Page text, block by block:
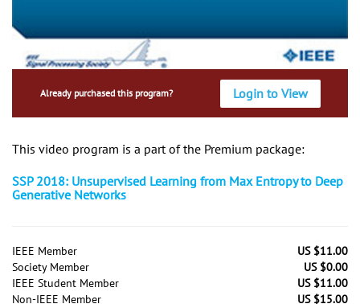
Already purchased this program? Login to View
This video program is a part of the Premium package:
SSP 2018: Unsupervised Learning from Max Entropy to Deep
Generative Networks
IEEE Member
US $11.00
Society Member
US $0.00
IEEE Student Member
US $11.00
Non-IEEE Member
US $15.00